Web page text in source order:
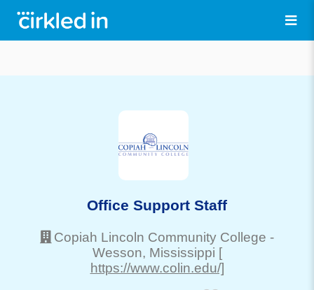
Office Support Staff
Copiah Lincoln Community College -
Wesson, Mississippi [
https://www.colin.edu/]